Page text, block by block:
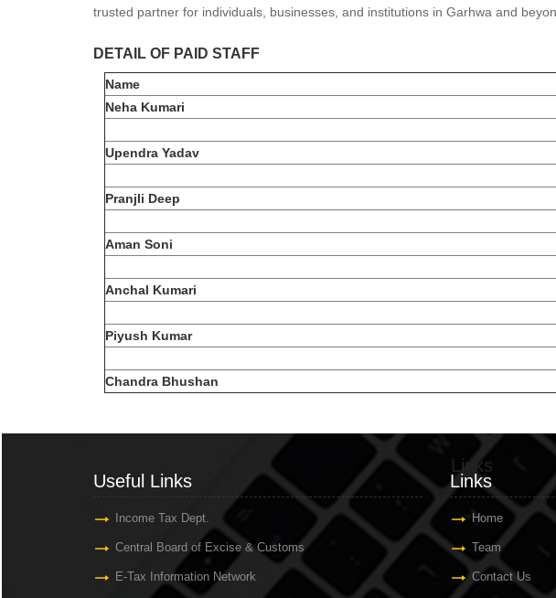
trusted partner for individuals, businesses, and institutions in Garhwa and
DETAIL OF PAID STAFF
Name
Neha Kumari
Upendra Yadav
Pranjli Deep
Aman Soni
Anchal Kumari
Piyush Kumar
Chandra Bhushan
Useful Links
Income Tax Dept.
Central Board of Excise & Customs
E-Tax Information Network
Links
Links
Home
Team
Contact Us